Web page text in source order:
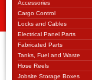
Accessories
Cargo Control
Locks and Cables
Electrical Panel Parts
Fabricated Parts
Tanks, Fuel and Waste
Hose Reels
Jobsite Storage Boxes